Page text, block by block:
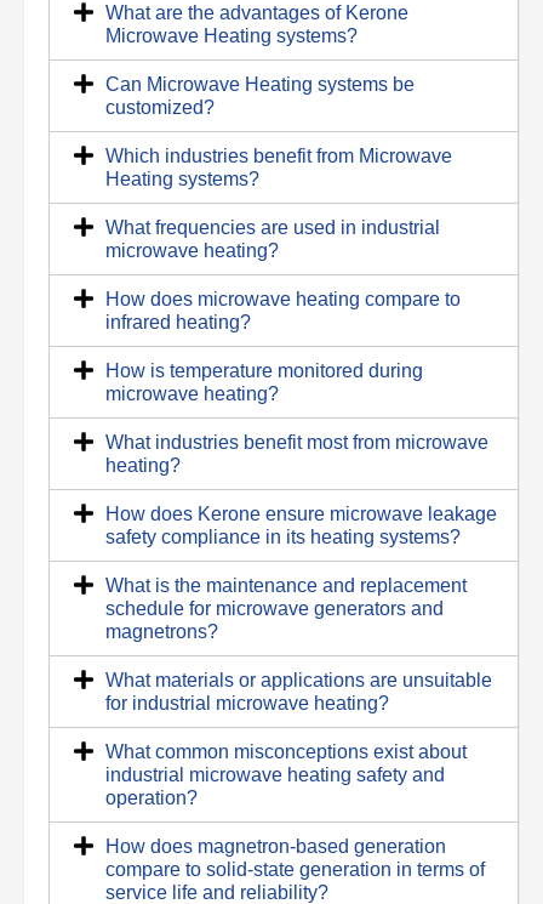
What are the advantages of Kerone
Microwave Heating systems?
Can Microwave Heating systems be
customized?
Which industries benefit from Microwave
Heating systems?
What frequencies are used in industrial
microwave heating?
How does microwave heating compare to
infrared heating?
How is temperature monitored during
microwave heating?
What industries benefit most from microwave
heating?
How does Kerone ensure microwave leakage
safety compliance in its heating systems?
What is the maintenance and replacement
schedule for microwave generators and
magnetrons?
What materials or applications are unsuitable
for industrial microwave heating?
What common misconceptions exist about
industrial microwave heating safety and
operation?
How does magnetron-based generation
compare to solid-state generation in terms of
service life and reliability?